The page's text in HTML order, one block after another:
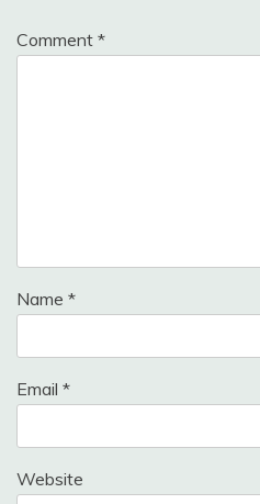
Comment *
Name *
Email *
Website